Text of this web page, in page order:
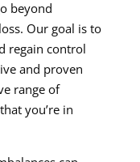
beyond
Our goal is to
regain control
and proven
range of
you’re in